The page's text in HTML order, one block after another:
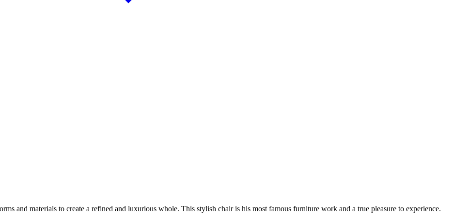
and materials to create a refined and luxurious whole. This stylish chair is his most famous furniture work and a true pleasure to experience.